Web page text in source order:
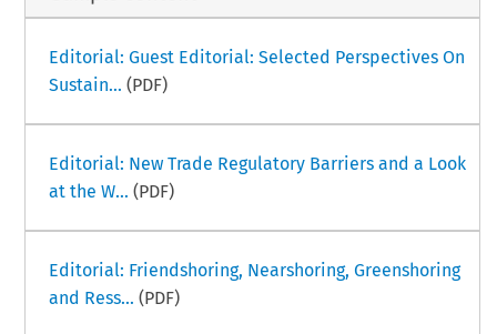
Editorial: Guest Editorial: Selected Perspectives On
Sustain... (PDF)
Editorial: New Trade Regulatory Barriers and a Look
at the W... (PDF)
Editorial: Friendshoring, Nearshoring, Greenshoring
and Ress... (PDF)